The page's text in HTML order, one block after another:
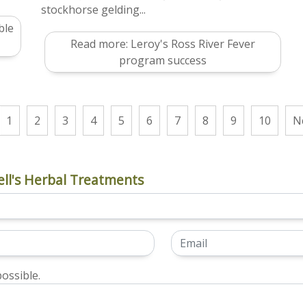
stockhorse gelding...
Read more: Leroy's Ross River Fever
program success
1 2 3 4 5 6 7 8 9 10
Herbal Treatments